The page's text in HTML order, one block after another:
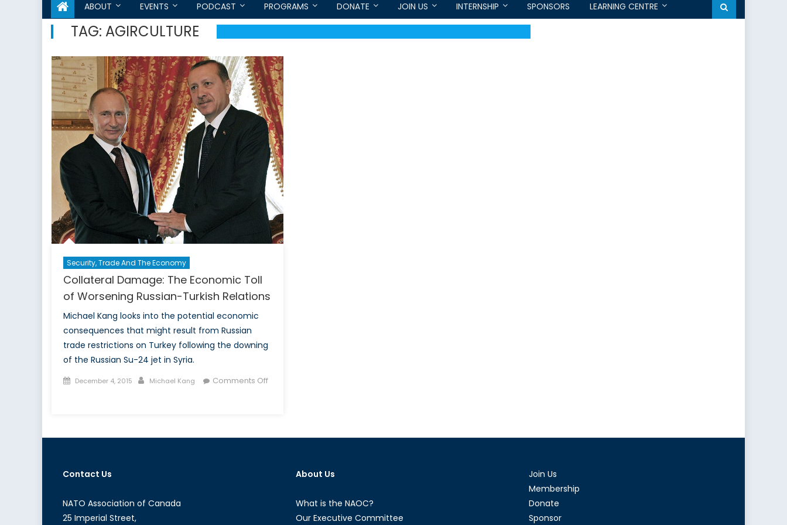
ABOUT EVENTS PODCAST PROGRAMS DONATE JOIN US INTERNSHIP SPONSORS LEARNING CENTRE
TAG: AGIRCULTURE
Security, Trade And The Economy
Collateral Damage: The Economic Toll
of Worsening Russian-Turkish Relations
Michael Kang looks into the potential economic
consequences that might result from Russian
trade restrictions on Turkey following the downing
of the Russian Su-24 jet in Syria.
Posted
December 4, 2015 Author
Michael Kang
Comments Off
of
Russian-
Turkish
Contact Us
NATO Association of Canada
25 Imperial Street,
About Us
What is the NAOC?
Our Executive Committee
Join Us
Membership
Donate
Sponsor